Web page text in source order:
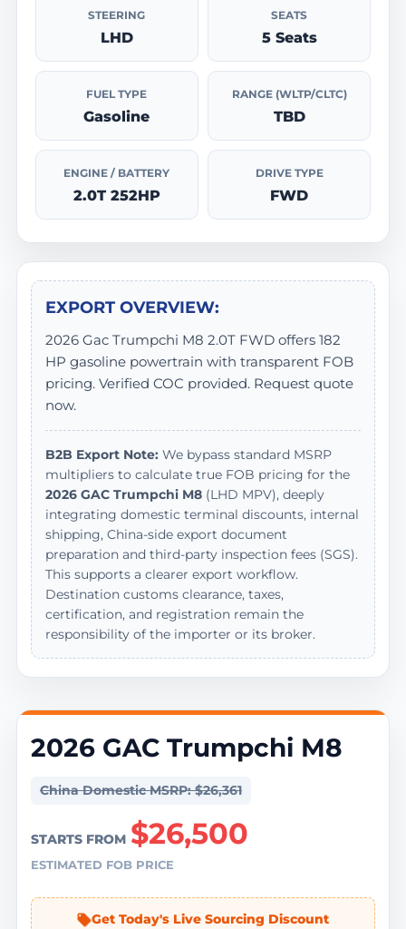
STEERING
LHD
SEATS
5 Seats
FUEL TYPE
Gasoline
RANGE (WLTP/CLTC)
TBD
ENGINE / BATTERY
2.0T 252HP
DRIVE TYPE
FWD
EXPORT OVERVIEW:
2026 Gac Trumpchi M8 2.0T FWD offers 182
HP gasoline powertrain with transparent FOB
pricing. Verified COC provided. Request quote
now.
B2B Export Note: We bypass standard MSRP
multipliers to calculate true FOB pricing for the
2026 GAC Trumpchi M8(LHD MPV), deeply
integrating domestic terminal discounts, internal
shipping, China-side export document
preparation and third-party inspection fees (SGS).
This supports a clearer export workflow.
Destination customs clearance, taxes,
certification, and registration remain the
responsibility of the importer or its broker.
2026 GAC Trumpchi M8
China Domestic MSRP: $26,361
STARTS FROM $26,500
ESTIMATED FOB PRICE
Get Today's Live Sourcing Discount